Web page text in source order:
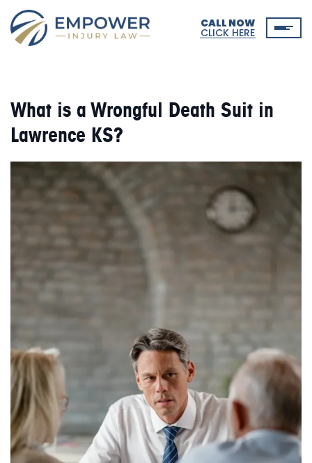
CALL NOW
CLICK HERE
What is a Wrongful Death Suit in
Lawrence KS?